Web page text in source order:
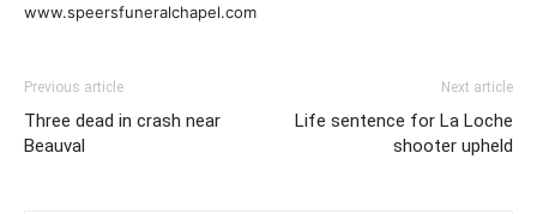
www.speersfuneralchapel.com
Previous article
Three dead in crash near
Beauval
Next article
Life sentence for La Loche
shooter upheld